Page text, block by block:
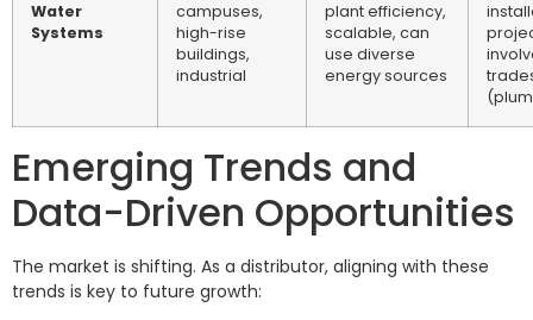
Water
Systems
campuses,
high-rise
buildings,
industrial
plant efficiency,
scalable, can
use diverse
energy sources
Emerging Trends and
Data-Driven Opportunities
The market is shifting. As a distributor, aligning with these
trends is key to future growth: